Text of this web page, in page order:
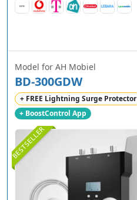
BESTSELLER
Model for AH Mobiel
BD-300GDW
+ FREE Lightning Surge Protector
+ BoostControl App